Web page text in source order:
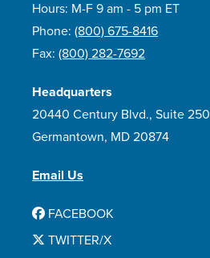
Hours: M-F 9 am - 5 pm ET
Phone: (800) 675-8416
Fax: (800) 282-7692
Headquarters
20440 Century Blvd., Suite 250
Germantown, MD 20874
Email Us
FACEBOOK
TWITTER/X